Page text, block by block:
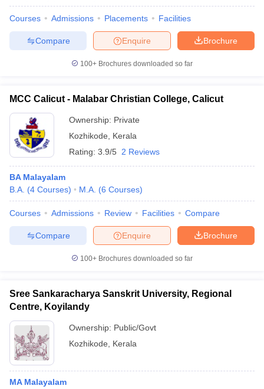
in GujaratGovt. Universities in West Bengal
in Allahabad
Private Degree Colleges in Varanasi
Courses Admissions Placements Facilities
Brochure
Enquire
Compare
100+ Brochures downloaded so far
MCC Calicut - Malabar Christian College, Calicut
Ownership: Private
Kozhikode
Kerala
Rating: 3.9/5 2 Reviews
BA Malayalam
B.A. (4 Courses) M.A. (6 Courses)
Courses Admissions Review Facilities Compare
Brochure
Enquire
Compare
100+ Brochures downloaded so far
Sree Sankaracharya Sanskrit University, Regional
Centre, Koyilandy
Ownership: Public/Govt
Kozhikode
Kerala
MA Malayalam